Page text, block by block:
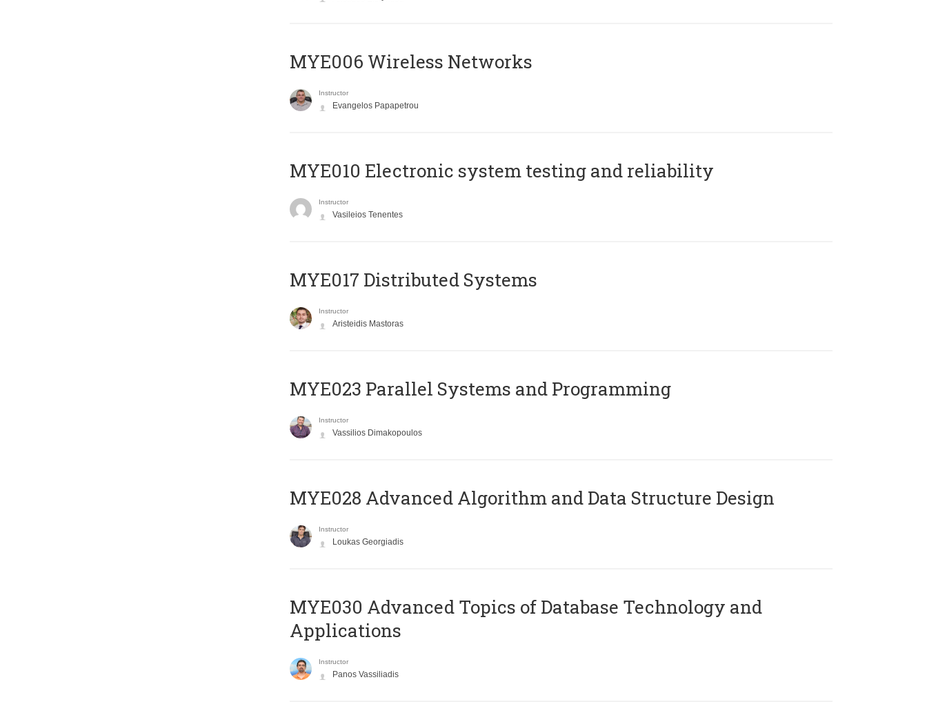
MYE006 Wireless Networks
Instructor
Evangelos Papapetrou
MYE010 Electronic system testing and reliability
Instructor
Vasileios Tenentes
MYE017 Distributed Systems
Instructor
Aristeidis Mastoras
MYE023 Parallel Systems and Programming
Instructor
Vassilios Dimakopoulos
MYE028 Advanced Algorithm and Data Structure Design
Instructor
Loukas Georgiadis
MYE030 Advanced Topics of Database Technology and
Applications
Instructor
Panos Vassiliadis